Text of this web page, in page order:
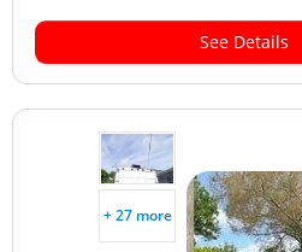
See Details
+ 27 more